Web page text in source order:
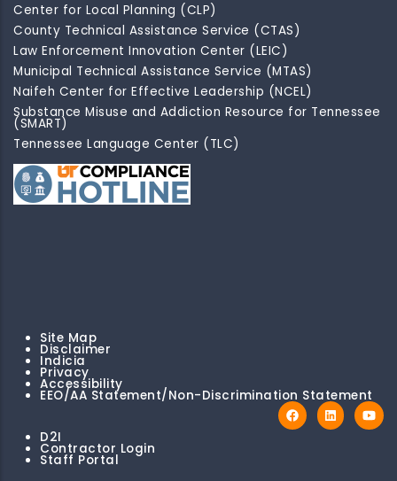
Center for Local Planning (CLP)
County Technical Assistance Service (CTAS)
Law Enforcement Innovation Center (LEIC)
Municipal Technical Assistance Service (MTAS)
Naifeh Center for Effective Leadership (NCEL)
Substance Misuse and Addiction Resource for Tennessee
(SMART)
Tennessee Language Center (TLC)
Site Map
Disclaimer
Indicia
Privacy
Accessibility
EEO/AA Statement/Non-Discrimination Statement
D2I
Contractor Login
Staff Portal